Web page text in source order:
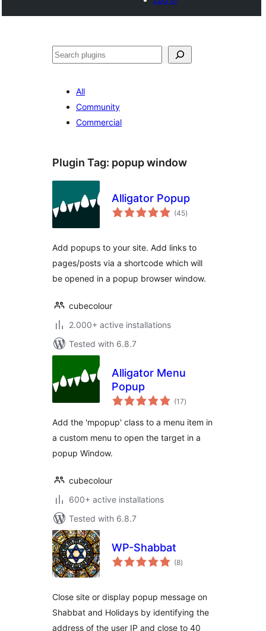
Search
All
Community
Commercial
Plugin Tag: popup window
Alligator Popup
(45total
ratings
)
Add popups to your site. Add links to
pages/posts via a shortcode which will
be opened in a popup browser window.
cubecolour
2.000+ active installations
Tested with 6.8.7
Alligator Menu
Popup
(17total
ratings
)
Add the 'mpopup' class to a menu item in
a custom menu to open the target in a
popup Window.
cubecolour
600+ active installations
Tested with 6.8.7
WP-Shabbat
(8total
ratings
)
Close site or display popup message on
Shabbat and Holidays by identifying the
address of the user IP and close to 40